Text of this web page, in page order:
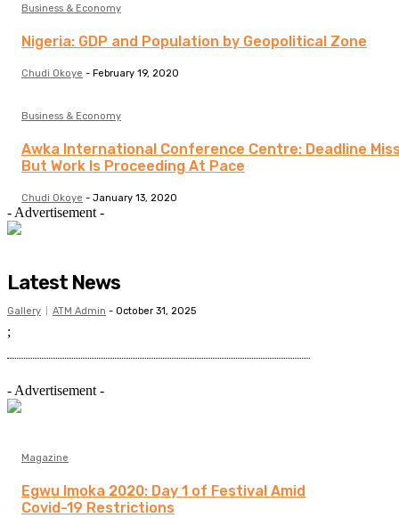
Business & Economy
Nigeria: GDP and Population by Geopolitical Zone
Chudi Okoye - February 19, 2020
Business & Economy
Awka International Conference Centre: Deadline
But Work Is Proceeding At Pace
Chudi Okoye - January 13, 2020
- Advertisement -
Latest News
Gallery ATM Admin - October 31, 2025
;
- Advertisement -
Magazine
Egwu Imoka 2020: Day 1 of Festival Amid
Covid-19 Restrictions